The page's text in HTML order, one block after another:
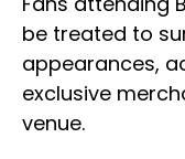
be treated to
appearances,
exclusive
venue.